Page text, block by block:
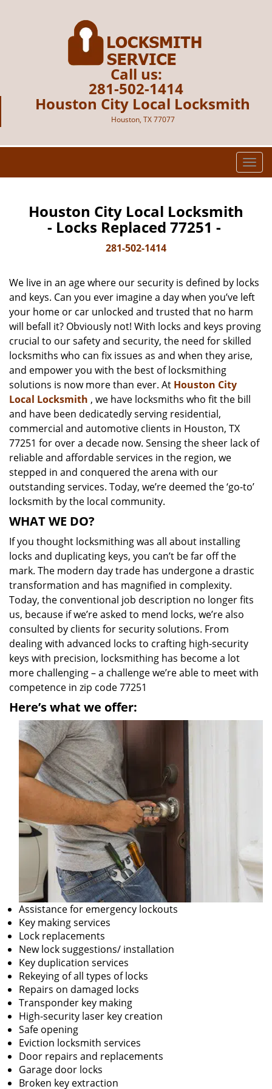
Call us:
281-502-1414
Houston City Local Locksmith
Houston, TX 77077
T
o
i
g
a
t
i
o
n
Houston City Local Locksmith
- Locks Replaced 77251 -
281-502-1414
We live in an age where our security is defined by locks
and keys. Can you ever imagine a day when you’ve left
your home or car unlocked and trusted that no harm
will befall it? Obviously not! With locks and keys proving
crucial to our safety and security, the need for skilled
locksmiths who can fix issues as and when they arise,
and empower you with the best of locksmithing
solutions is now more than ever. At Houston City
Local Locksmith , we have locksmiths who fit the bill
and have been dedicatedly serving residential,
commercial and automotive clients in Houston, TX
77251 for over a decade now. Sensing the sheer lack of
reliable and affordable services in the region, we
stepped in and conquered the arena with our
outstanding services. Today, we’re deemed the ‘go-to’
locksmith by the local community.
WHAT WE DO?
If you thought locksmithing was all about installing
locks and duplicating keys, you can’t be far off the
mark. The modern day trade has undergone a drastic
transformation and has magnified in complexity.
Today, the conventional job description no longer fits
us, because if we’re asked to mend locks, we’re also
consulted by clients for security solutions. From
dealing with advanced locks to crafting high-security
keys with precision, locksmithing has become a lot
more challenging – a challenge we’re able to meet with
competence in zip code 77251
Here’s what we offer:
Assistance for emergency lockouts
Key making services
Lock replacements
New lock suggestions/ installation
Key duplication services
Rekeying of all types of locks
Repairs on damaged locks
Transponder key making
High-security laser key creation
Safe opening
Eviction locksmith services
Door repairs and replacements
Garage door locks
Broken key extraction